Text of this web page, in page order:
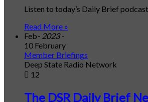
Listen to today’s Daily Brief
Read More »
Feb- 2023 -
10 February
Member Briefings
Deep State Radio Network
12
The DSR Daily Brief